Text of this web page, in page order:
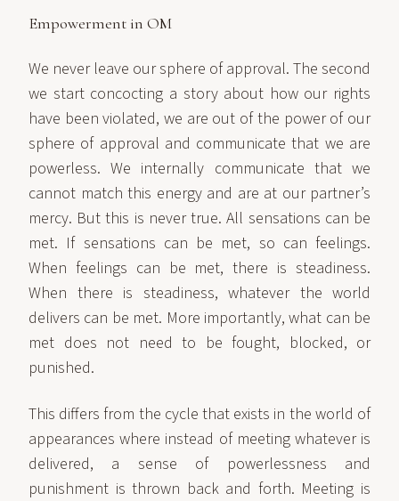
Empowerment in OM
We never leave our sphere of approval. The second
we start concocting a story about how our rights
have been violated, we are out of the power of our
sphere of approval and communicate that we are
powerless. We internally communicate that we
cannot match this energy and are at our partner’s
mercy. But this is never true. All sensations can be
met. If sensations can be met, so can feelings.
When feelings can be met, there is steadiness.
When there is steadiness, whatever the world
delivers can be met. More importantly, what can be
met does not need to be fought, blocked, or
punished.
This differs from the cycle that exists in the world of
appearances where instead of meeting whatever is
delivered, a sense of powerlessness and
punishment is thrown back and forth. Meeting is